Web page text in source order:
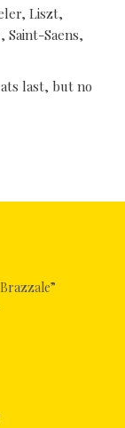
Liszt,
Saint-Saens,
last, but no